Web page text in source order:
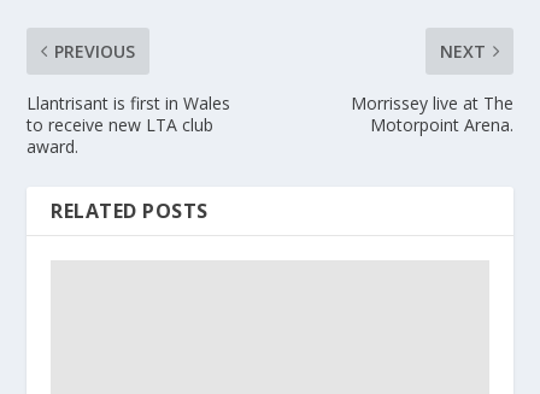
PREVIOUS
Llantrisant is first in Wales
to receive new LTA club
award.
NEXT
Morrissey live at The
Motorpoint Arena.
RELATED POSTS